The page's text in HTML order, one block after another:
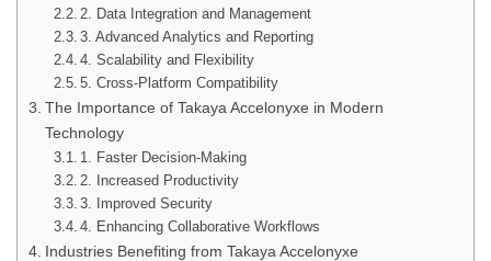
2. Data Integration and Management
3. Advanced Analytics and Reporting
4. Scalability and Flexibility
5. Cross-Platform Compatibility
The Importance of Takaya Accelonyxe in Modern
Technology
1. Faster Decision-Making
2. Increased Productivity
3. Improved Security
4. Enhancing Collaborative Workflows
Industries Benefiting from Takaya Accelonyxe